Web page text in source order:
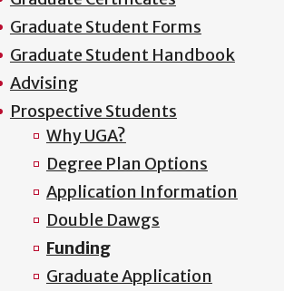
Graduate Student Forms
Graduate Student Handbook
Advising
Prospective Students
Why UGA?
Degree Plan Options
Application Information
Double Dawgs
Funding
Graduate Application